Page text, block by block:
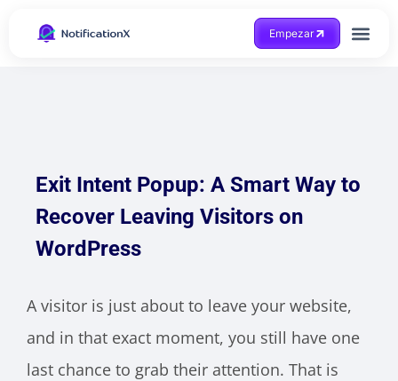
Empezar
Exit Intent Popup: A Smart Way to
Recover Leaving Visitors on
WordPress
A visitor is just about to leave your website,
and in that exact moment, you still have one
last chance to grab their attention. That is